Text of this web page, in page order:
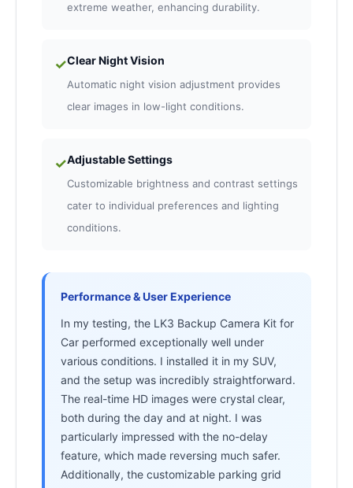
extreme weather, enhancing durability.
✓Clear Night Vision
Automatic night vision adjustment provides
clear images in low-light conditions.
✓Adjustable Settings
Customizable brightness and contrast settings
cater to individual preferences and lighting
conditions.
Performance & User Experience
In my testing, the LK3 Backup Camera Kit for
Car performed exceptionally well under
various conditions. I installed it in my SUV,
and the setup was incredibly straightforward.
The real-time HD images were crystal clear,
both during the day and at night. I was
particularly impressed with the no-delay
feature, which made reversing much safer.
Additionally, the customizable parking grid